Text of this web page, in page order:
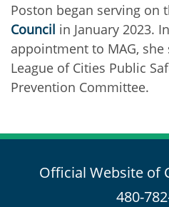
Poston began serving on
Council in January 2023.
appointment to MAG,
League of Cities Public
Prevention Committee.
Official Website of
480-